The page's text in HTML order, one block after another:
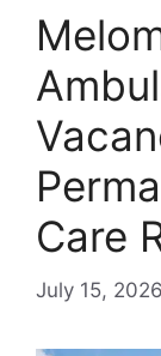
Care
July 15, 2026